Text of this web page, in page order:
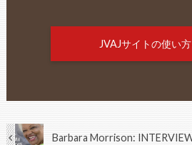
JVAJサイトの使い
Barbara Morrison: